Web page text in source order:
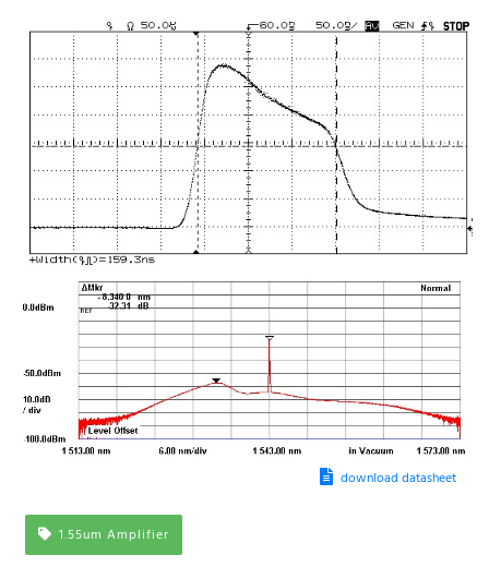
download datasheet
1.55um Amplifier